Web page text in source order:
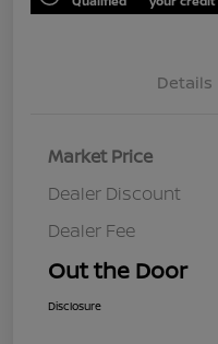
Details
Market Price
Dealer Discount
Dealer Fee
Out the Door
Disclosure